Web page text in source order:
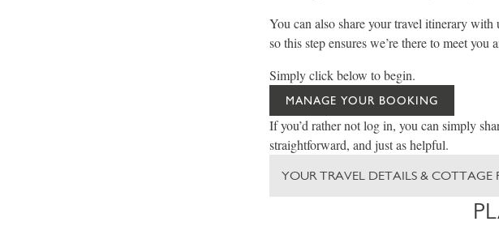
You can also share your travel itinerary with
so this step ensures we’re there to meet you
Simply click below to begin.
MANAGE YOUR BOOKING
If you’d rather not log in, you can simply
straightforward, and just as helpful.
YOUR TRAVEL DETAILS & COTTAGE